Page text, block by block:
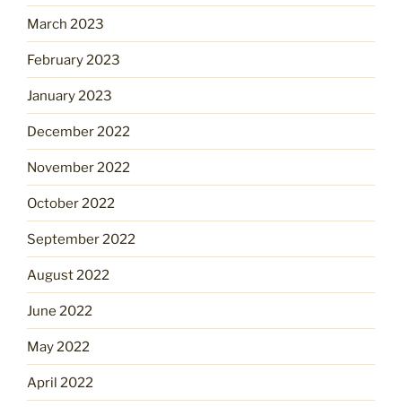
March 2023
February 2023
January 2023
December 2022
November 2022
October 2022
September 2022
August 2022
June 2022
May 2022
April 2022